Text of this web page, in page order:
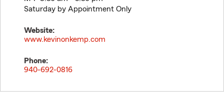
Saturday by Appointment Only
Website:
www.kevinonkemp.com
Phone:
940-692-0816